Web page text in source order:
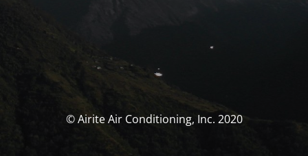
© Airite Air Conditioning, Inc. 2020